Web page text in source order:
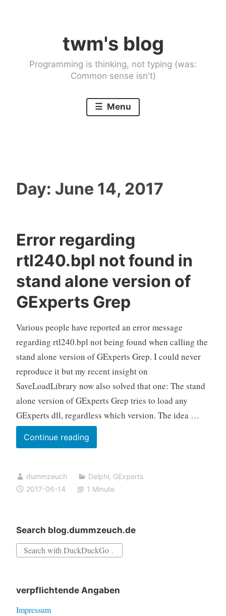
twm's blog
Programming is thinking, not typing (was:
Common sense isn't)
Menu
Day: June 14, 2017
Error regarding
rtl240.bpl not found in
stand alone version of
GExperts Grep
Various people have reported an error message
regarding rtl240.bpl not being found when calling the
stand alone version of GExperts Grep. I could never
reproduce it but my recent insight on
SaveLoadLibrary now also solved that one: The stand
alone version of GExperts Grep tries to load any
GExperts dll, regardless which version. The idea …
Continue readingError
regarding
not
found
alone
version
Grep
dummzeuch Delphi, GExperts
2017-06-14
1 Minute
Search blog.dummzeuch.de
Search
verpflichtende Angaben
Impressum